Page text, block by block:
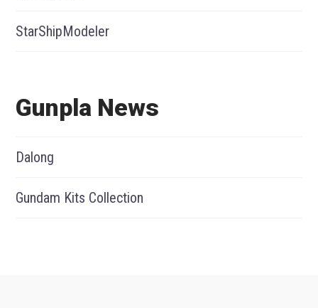
StarShipModeler
Gunpla News
Dalong
Gundam Kits Collection